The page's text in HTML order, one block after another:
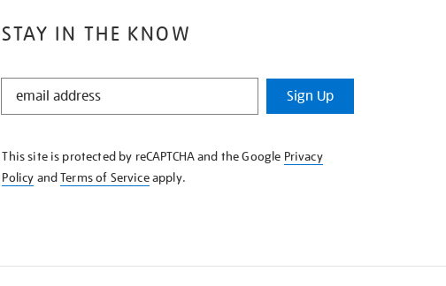
STAY IN THE KNOW
STAY
KNOW
Sign Up
This site is protected by reCAPTCHA and the Google Privacy
Policy andTerms of Serviceapply.